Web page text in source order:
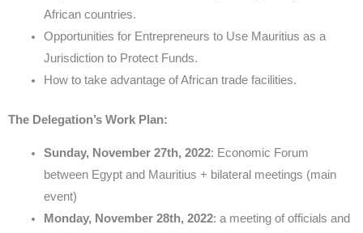
African countries.
Opportunities for Entrepreneurs to Use Mauritius as a
Jurisdiction to Protect Funds.
How to take advantage of African trade facilities.
The Delegation’s Work Plan:
Sunday, November 27th, 2022: Economic Forum
between Egypt and Mauritius + bilateral meetings (main
event)
Monday, November 28th, 2022: a meeting of officials and